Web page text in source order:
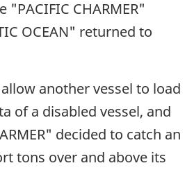
CHARMER"
OCEAN" returned to
another vessel to load
of a disabled vessel, and
decided to catch an
tons over and above its